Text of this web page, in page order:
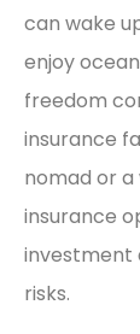
can wake
enjoy
freedom
insurance
nomad or a
insurance
investment
risks.